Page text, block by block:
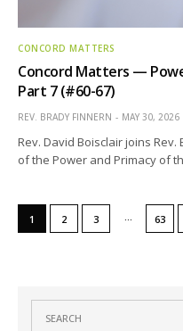
CONCORD MATTERS
Concord Matters —
Part 7 (#60-67)
REV. BRADY FINNERN MAY 30, 2026
Rev. David Boisclair joins
of the Power and Primacy of
1 2 3 … 63